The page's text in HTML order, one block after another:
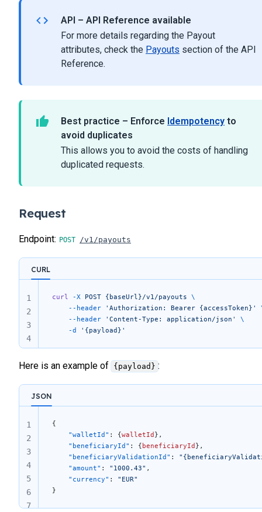
API – API Reference available
For more details regarding the Payout
attributes, check the Payouts section of the API
Reference.
Best practice – Enforce Idempotency to
avoid duplicates
This allows you to avoid the costs of handling
duplicated requests.
Request
Endpoint: /v1/payouts
CURL
curl -X POST {baseUrl}/v1/payouts \
	--header
'Authorization: Bearer {accessToken}'
	--header
'Content-Type: application/json'
\
	-d
'{payload}'
1
2
3
4
Here is an example of {payload} :
JSON
{
	"walletId"
: {walletId },
	"beneficiaryId"
: { beneficiaryId },
	"beneficiaryValidationId"
:
	"amount"
: "1000.43" ,
	"currency"
: "EUR"
}
1
2
3
4
5
6
7